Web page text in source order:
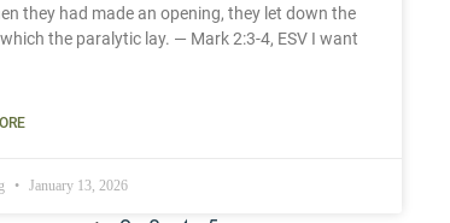
they had made an opening, they let down the
the paralytic lay. — Mark 2:3-4, ESV I want
January 13, 2026